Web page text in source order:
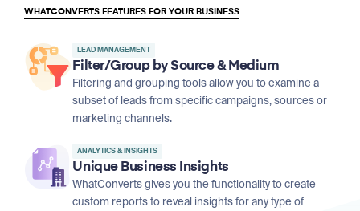
WHATCONVERTS FEATURES FOR YOUR BUSINESS
LEAD MANAGEMENT
Filter/Group by Source & Medium
Filtering and grouping tools allow you to examine a
subset of leads from specific campaigns, sources or
marketing channels.
ANALYTICS & INSIGHTS
Unique Business Insights
WhatConverts gives you the functionality to create
custom reports to reveal insights for any type of